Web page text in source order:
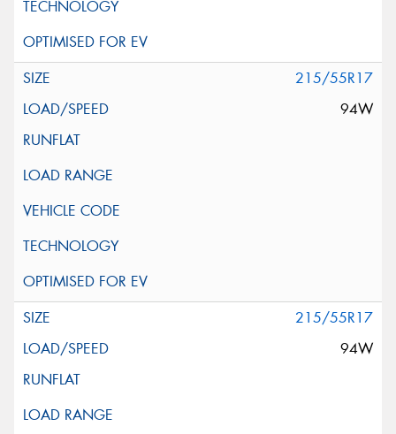
215/55R17
94W
215/55R17
94W